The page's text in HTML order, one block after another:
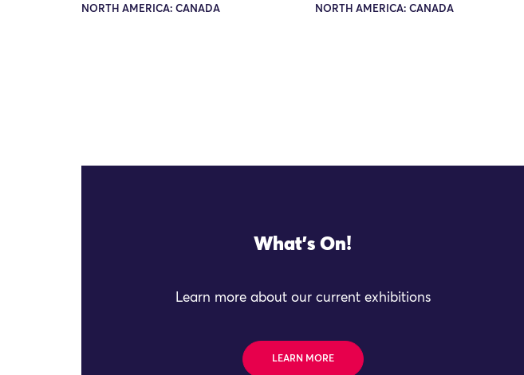
NORTH AMERICA: CANADA NORTH AMERICA: CANADA
What's On!
Learn more about our current exhibitions
LEARN MORE